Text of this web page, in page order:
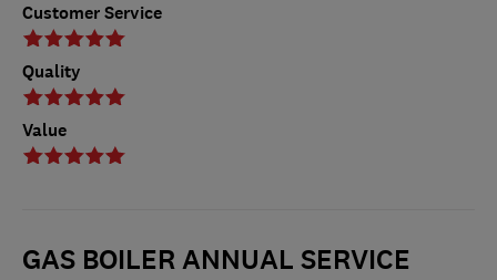
Customer Service
Quality
Value
GAS BOILER ANNUAL SERVICE